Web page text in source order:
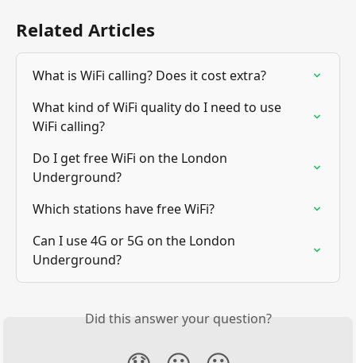
Related Articles
What is WiFi calling? Does it cost extra?
What kind of WiFi quality do I need to use
WiFi calling?
Do I get free WiFi on the London
Underground?
Which stations have free WiFi?
Can I use 4G or 5G on the London
Underground?
Did this answer your question?